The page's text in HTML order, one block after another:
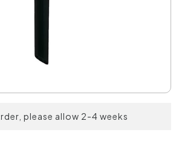
please allow 2-4 weeks